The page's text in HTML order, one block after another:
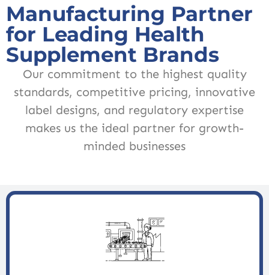
Manufacturing Partner
for Leading Health
Supplement Brands
Our commitment to the highest quality
standards, competitive pricing, innovative
label designs, and regulatory expertise
makes us the ideal partner for growth-
minded businesses